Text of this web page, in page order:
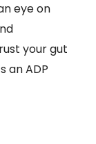
eye on
your gut
an ADP